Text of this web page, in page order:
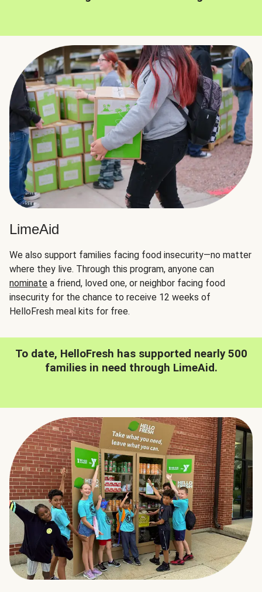
LimeAid
We also support families facing food insecurity—no matter
where they live. Through this program, anyone can
nominate a friend, loved one, or neighbor facing food
insecurity for the chance to receive 12 weeks of
HelloFresh meal kits for free.
To date, HelloFresh has supported nearly 500
families in need through LimeAid.